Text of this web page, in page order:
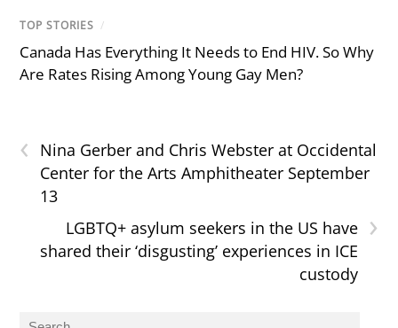
TOP STORIES /
Canada Has Everything It Needs to End HIV. So Why
Are Rates Rising Among Young Gay Men?
‹
Nina Gerber and Chris Webster at Occidental
Center for the Arts Amphitheater September
13
›
LGBTQ+ asylum seekers in the US have
shared their ‘disgusting’ experiences in ICE
custody